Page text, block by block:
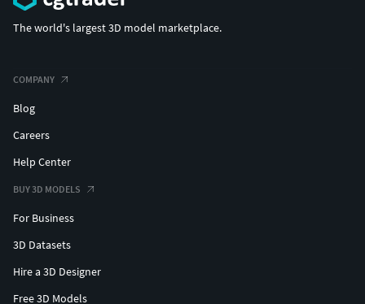
The world's largest 3D model marketplace.
COMPANY
Blog
Careers
Help Center
BUY 3D MODELS
For Business
3D Datasets
Hire a 3D Designer
Free 3D Models